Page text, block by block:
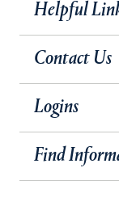
Helpful
Contact Us
Logins
Find